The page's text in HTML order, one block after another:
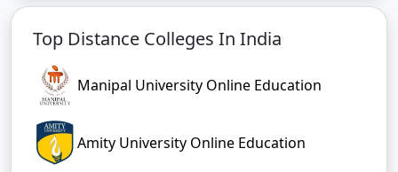
Top Distance Colleges In India
Manipal University Online Education
Amity University Online Education